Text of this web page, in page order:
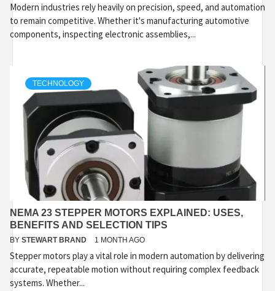
Modern industries rely heavily on precision, speed, and automation
to remain competitive. Whether it's manufacturing automotive
components, inspecting electronic assemblies,...
TECHNOLOGY
NEMA 23 STEPPER MOTORS EXPLAINED: USES,
BENEFITS AND SELECTION TIPS
BY STEWART BRAND 1 MONTH AGO
Stepper motors play a vital role in modern automation by delivering
accurate, repeatable motion without requiring complex feedback
systems. Whether...